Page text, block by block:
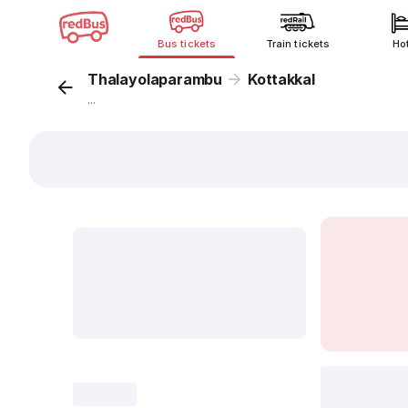
Bus tickets Train tickets
Thalayolaparambu Kottakkal
...